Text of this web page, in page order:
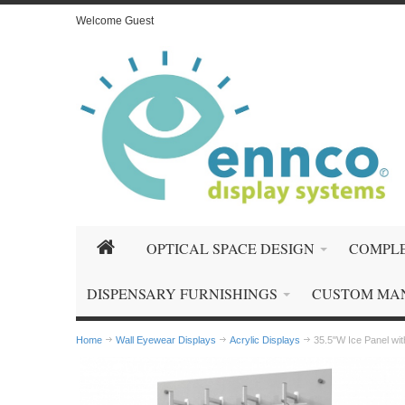
Welcome Guest
OPTICAL SPACE DESIGN
DISPENSARY FURNISHINGS CUSTOM
Home Wall Eyewear Displays Acrylic Displays 35.5"W Ice Panel